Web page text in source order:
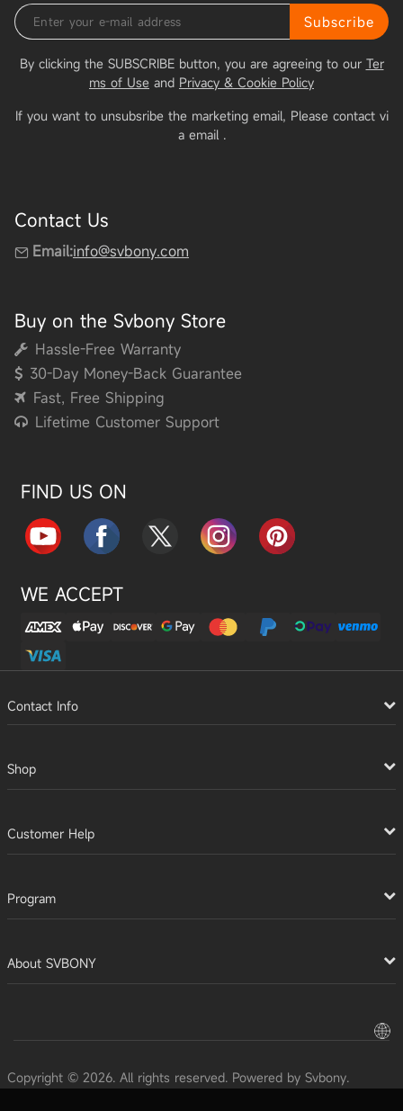
Subscribe
By clicking the SUBSCRIBE button, you are agreeing to our Ter
ms of Use and Privacy & Cookie Policy
If you want to unsubsribe the marketing email, Please contact vi
a email .
Contact Us
Email:info@svbony.com
Buy on the Svbony Store
Hassle-Free Warranty
30-Day Money-Back Guarantee
Fast, Free Shipping
Lifetime Customer Support
FIND US ON
WE ACCEPT
Contact Info
Shop
Customer Help
Program
About SVBONY
Copyright © 2026. All rights reserved. Powered by Svbony.